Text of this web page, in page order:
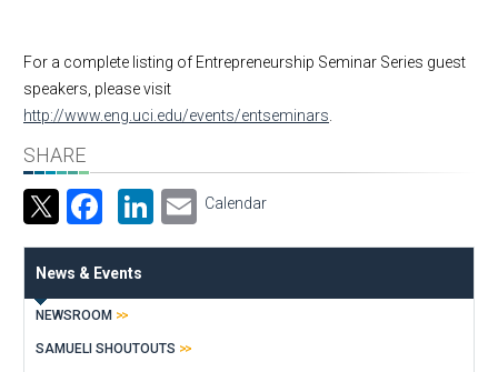
For a complete listing of Entrepreneurship Seminar Series guest
speakers, please visit
http://www.eng.uci.edu/events/entseminars
SHARE
Facebook
LinkedIn
Email
Calendar
News & Events
NEWSROOM
SAMUELI SHOUTOUTS